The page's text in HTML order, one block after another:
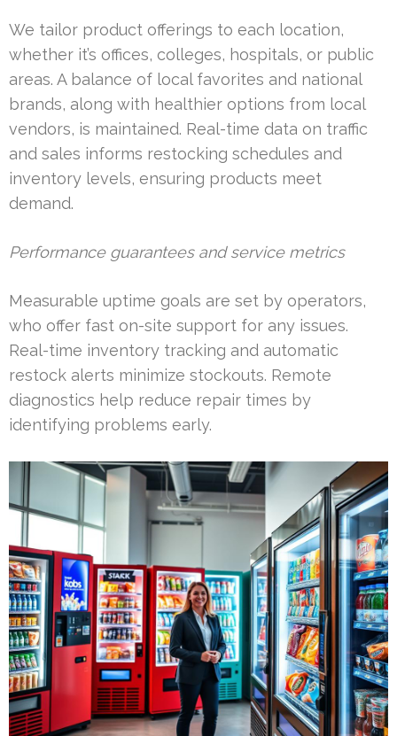
We tailor product offerings to each location,
whether it’s offices, colleges, hospitals, or public
areas. A balance of local favorites and national
brands, along with healthier options from local
vendors, is maintained. Real-time data on traffic
and sales informs restocking schedules and
inventory levels, ensuring products meet
demand.
Performance guarantees and service metrics
Measurable uptime goals are set by operators,
who offer fast on-site support for any issues.
Real-time inventory tracking and automatic
restock alerts minimize stockouts. Remote
diagnostics help reduce repair times by
identifying problems early.